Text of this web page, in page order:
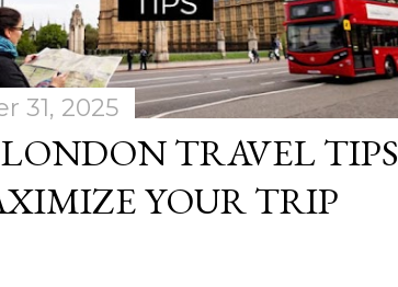
31, 2025
TRAVEL TIPS
YOUR TRIP